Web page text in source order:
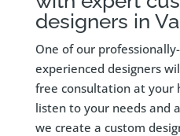
designers in
One of our
experienced designers
free consultation at your
listen to your needs and
we create a custom